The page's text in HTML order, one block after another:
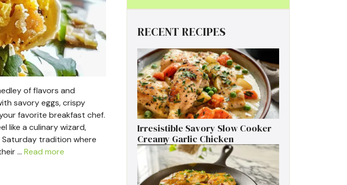
of flavors and
savory eggs, crispy
favorite breakfast chef.
like a culinary wizard,
tradition where
… Read more
RECENT RECIPES
Irresistible Savory Slow Cooker
Creamy Garlic Chicken